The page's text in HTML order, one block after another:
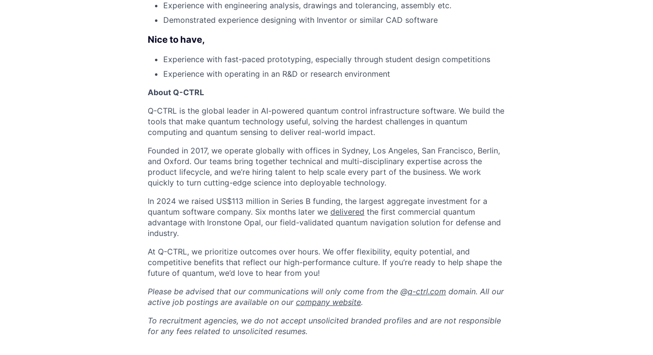
Experience with engineering analysis, drawings and tolerancing, assembly etc.
Demonstrated experience designing with Inventor or similar CAD software
Nice to have,
Experience with fast-paced prototyping, especially through student design competitions
Experience with operating in an R&D or research environment
About Q-CTRL
Q-CTRL is the global leader in AI-powered quantum control infrastructure software. We build the
tools that make quantum technology useful, solving the hardest challenges in quantum
computing and quantum sensing to deliver real-world impact.
Founded in 2017, we operate globally with offices in Sydney, Los Angeles, San Francisco, Berlin,
and Oxford. Our teams bring together technical and multi-disciplinary expertise across the
product lifecycle, and we’re hiring talent to help scale every part of the business. We work
quickly to turn cutting-edge science into deployable technology.
In 2024 we raised US$113 million in Series B funding, the largest aggregate investment for a
quantum software company. Six months later we delivered the first commercial quantum
advantage with Ironstone Opal, our field-validated quantum navigation solution for defense and
industry.
At Q-CTRL, we prioritize outcomes over hours. We offer flexibility, equity potential, and
competitive benefits that reflect our high-performance culture. If you’re ready to help shape the
future of quantum, we’d love to hear from you!
Please be advised that our communications will only come from the @q-ctrl.com domain. All our
active job postings are available on our company website.
To recruitment agencies, we do not accept unsolicited branded profiles and are not responsible
for any fees related to unsolicited resumes.